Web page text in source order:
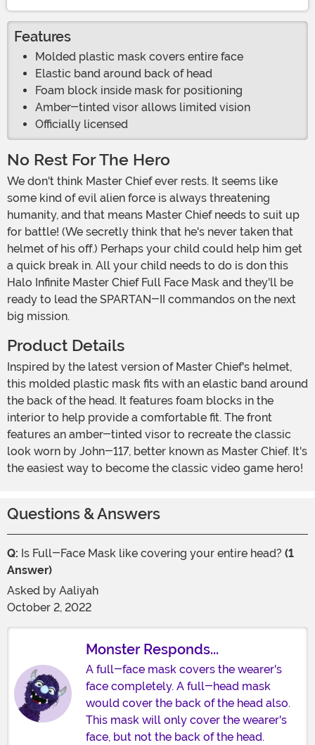
Features
Molded plastic mask covers entire face
Elastic band around back of head
Foam block inside mask for positioning
Amber-tinted visor allows limited vision
Officially licensed
No Rest For The Hero
We don't think Master Chief ever rests. It seems like
some kind of evil alien force is always threatening
humanity, and that means Master Chief needs to suit up
for battle! (We secretly think that he's never taken that
helmet of his off.) Perhaps your child could help him get
a quick break in. All your child needs to do is don this
Halo Infinite Master Chief Full Face Mask and they'll be
ready to lead the SPARTAN-II commandos on the next
big mission.
Product Details
this molded plastic mask fits with an elastic band around
the back of the head. It features foam blocks in the
interior to help provide a comfortable fit. The front
features an amber-tinted visor to recreate the classic
look worn by John-117, better known as Master Chief. It's
the easiest way to become the classic video game hero!
Questions & Answers
Q: Is Full-Face Mask like covering your entire head? (1
Answer)
Asked by Aaliyah
October 2, 2022
Monster Responds...
A full-face mask covers the wearer's
face completely. A full-head mask
would cover the back of the head also.
This mask will only cover the wearer's
face, but not the back of the head.